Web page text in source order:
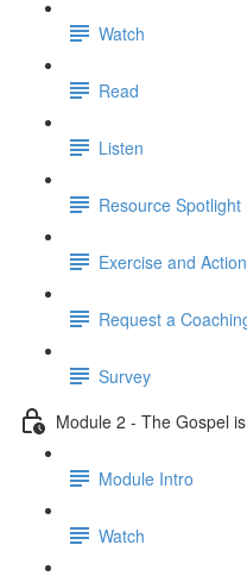
Watch
Read
Listen
Resource Spotlight
Exercise and
Request a
Survey
Module 2 - The Gospel
Module Intro
Watch